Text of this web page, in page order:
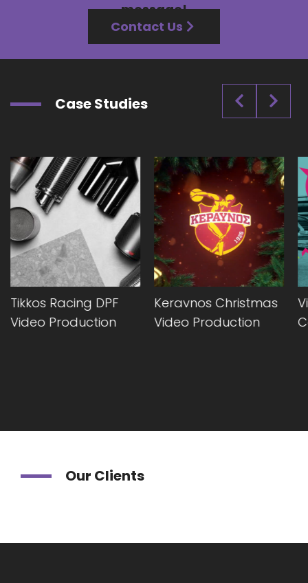
message!
Contact Us
Case Studies
Tikkos Racing DPF
Video Production
Keravnos Christmas
Video Production
Our Clients